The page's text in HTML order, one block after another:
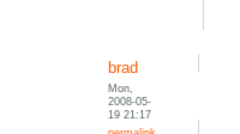
brad
Mon,
2008-05-
19 21:17